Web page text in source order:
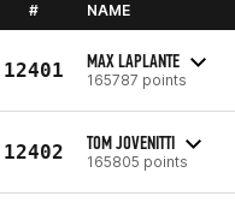
# NAME
12401 MAX LAPLANTE
165787 points
12402 TOM JOVENITTI
165805 points